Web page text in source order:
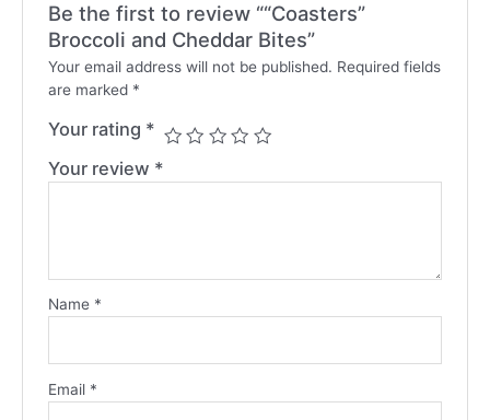
Be the first to review ““Coasters”
Broccoli and Cheddar Bites”
Your email address will not be published. Required fields
are marked *
Your rating *
Your review *
Name *
Email *